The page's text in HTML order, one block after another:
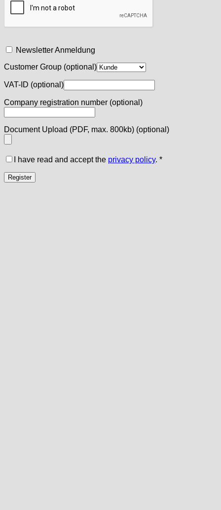
Newsletter Anmeldung
Customer Group (optional)
VAT-ID (optional)
Company registration number (optional)
Document Upload (PDF, max. 800kb) (optional)
I have read and accept the privacy policy. *
Register